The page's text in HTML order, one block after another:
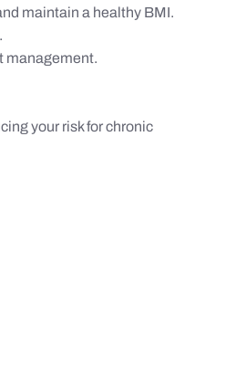
maintain a healthy BMI.
management.
your risk for chronic